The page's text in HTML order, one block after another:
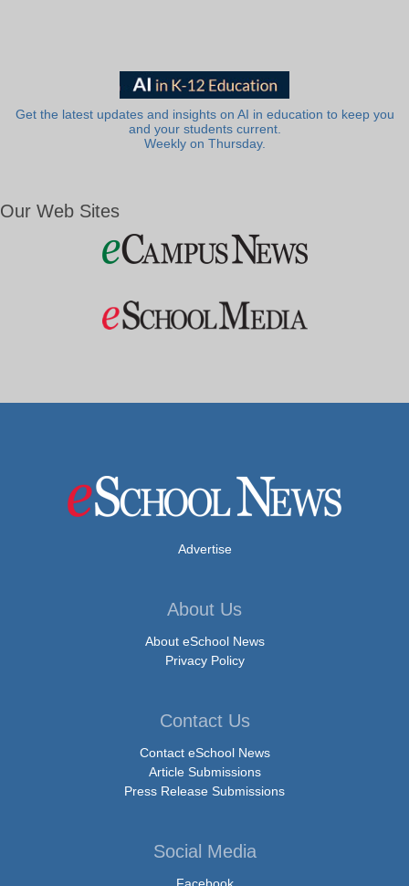
Get the latest updates and insights on AI in education to keep you
and your students current.
Weekly on Thursday.
Our Web Sites
Advertise
About Us
About eSchool News
Privacy Policy
Contact Us
Contact eSchool News
Article Submissions
Press Release Submissions
Social Media